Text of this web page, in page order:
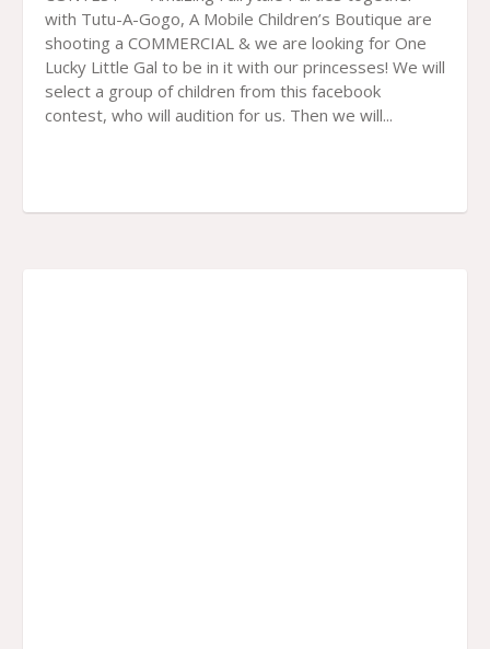
with Tutu-A-Gogo, A Mobile Children’s Boutique are
shooting a COMMERCIAL & we are looking for One
Lucky Little Gal to be in it with our princesses! We will
select a group of children from this facebook
contest, who will audition for us. Then we will...